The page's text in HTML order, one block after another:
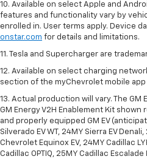
10. Available on select Apple and
features and functionality vary by
enrolled in. User terms apply. Device
onstar.com for details and limitations.
11. Tesla and Supercharger are
12. Available on select charging
section of the myChevrolet mobile
13. Actual production will vary. The GM
GM Energy V2H Enablement Kit
and properly equipped GM EV
Silverado EV WT, 24MY Sierra EV
Chevrolet Equinox EV, 24MY Cadillac
Cadillac OPTIQ, 25MY Cadillac